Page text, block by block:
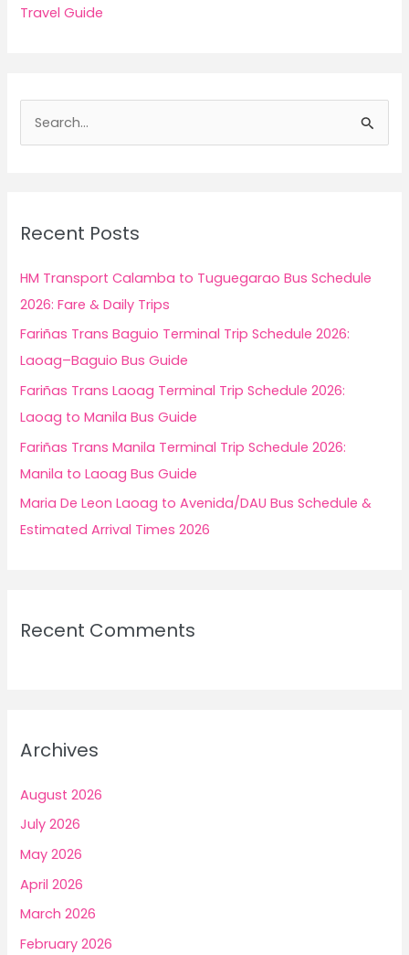
Travel Guide
h
f
o
Recent Posts
HM Transport Calamba to Tuguegarao Bus Schedule
2026: Fare & Daily Trips
Fariñas Trans Baguio Terminal Trip Schedule 2026:
Laoag–Baguio Bus Guide
Fariñas Trans Laoag Terminal Trip Schedule 2026:
Laoag to Manila Bus Guide
Fariñas Trans Manila Terminal Trip Schedule 2026:
Manila to Laoag Bus Guide
Maria De Leon Laoag to Avenida/DAU Bus Schedule &
Estimated Arrival Times 2026
Recent Comments
Archives
August 2026
July 2026
May 2026
April 2026
March 2026
February 2026